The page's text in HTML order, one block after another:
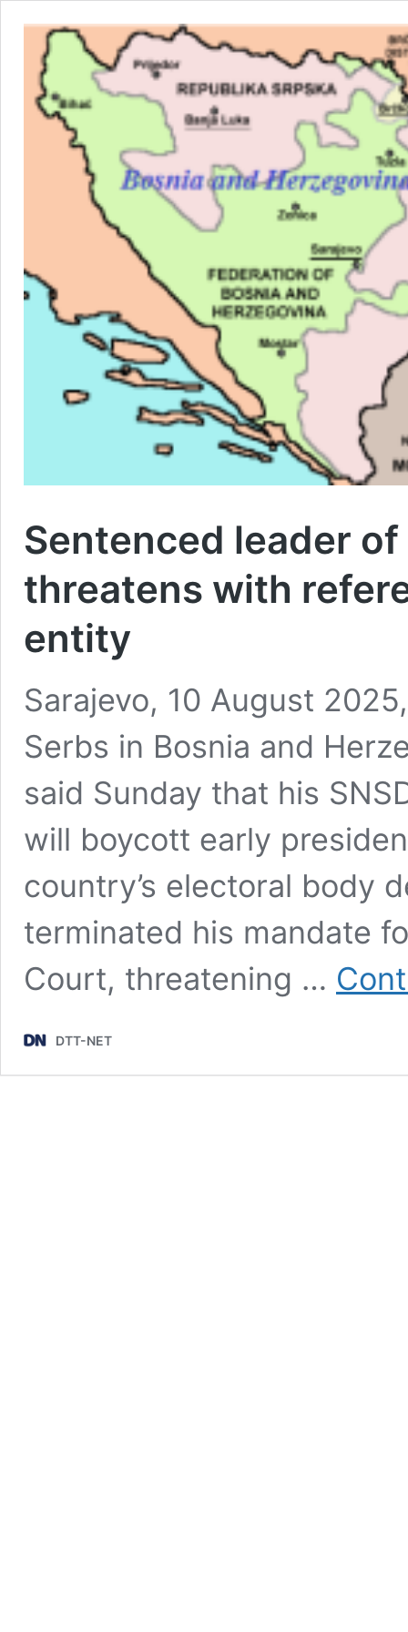
Sentenced leader
threatens with
entity
Sarajevo, 10 August
Serbs in Bosnia and
said Sunday that his
will boycott early
country’s electoral body
terminated his mandate
Court, threatening …
DTT-NET